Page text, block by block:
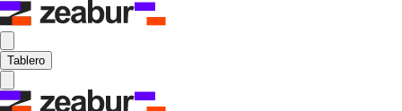
Tablero